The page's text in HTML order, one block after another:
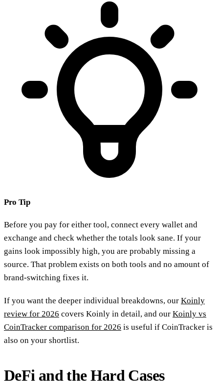
Pro Tip
Before you pay for either tool, connect every wallet and
exchange and check whether the totals look sane. If your
gains look impossibly high, you are probably missing a
source. That problem exists on both tools and no amount of
brand-switching fixes it.
If you want the deeper individual breakdowns, our Koinly
review for 2026 covers Koinly in detail, and our Koinly vs
CoinTracker comparison for 2026 is useful if CoinTracker is
also on your shortlist.
DeFi and the Hard Cases